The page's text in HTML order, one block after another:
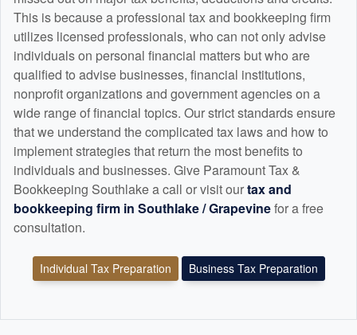
This is because a professional tax and bookkeeping firm
utilizes licensed professionals, who can not only advise
individuals on personal financial matters but who are
qualified to advise businesses, financial institutions,
nonprofit organizations and government agencies on a
wide range of financial topics. Our strict standards ensure
that we understand the complicated tax laws and how to
implement strategies that return the most benefits to
individuals and businesses. Give Paramount Tax &
Bookkeeping Southlake a call or visit ourtax and
bookkeeping firm in Southlake / Grapevinefor a free
consultation.
Individual Tax Preparation Business Tax Preparation